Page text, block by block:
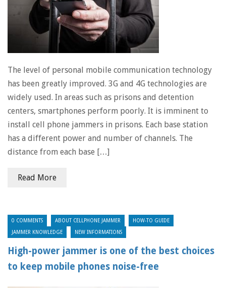
The level of personal mobile communication technology
has been greatly improved. 3G and 4G technologies are
widely used. In areas such as prisons and detention
centers, smartphones perform poorly. It is imminent to
install cell phone jammers in prisons. Each base station
has a different power and number of channels. The
distance from each base […]
Read More
0 COMMENTS ABOUT CELLPHONE JAMMER HOW-TO GUIDE
JAMMER KNOWLEDGE NEW INFORMATIONS
High-power jammer is one of the best choices
to keep mobile phones noise-free